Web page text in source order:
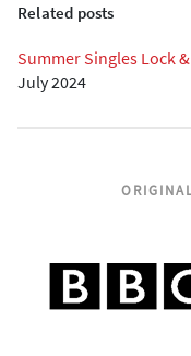
Related posts
Summer Singles Lock
July 2024